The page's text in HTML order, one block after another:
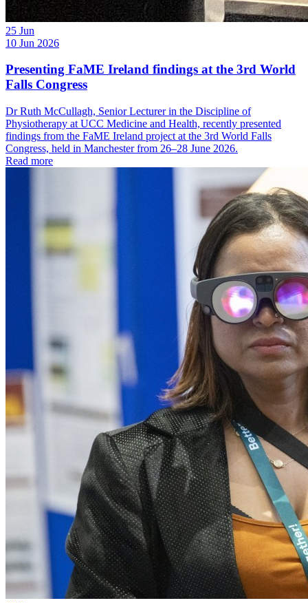
25 Jun
10 Jun 2026
Presenting FaME Ireland findings at the 3rd World
Falls Congress
Dr Ruth McCullagh, Senior Lecturer in the Discipline of
Physiotherapy at UCC Medicine and Health, recently presented
findings from the FaME Ireland project at the 3rd World Falls
Congress, held in Manchester from 26–28 June 2026.
Read more